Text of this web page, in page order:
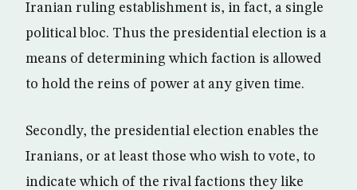
Iranian ruling establishment is, in fact, a single
political bloc. Thus the presidential election is a
means of determining which faction is allowed
to hold the reins of power at any given time.
Secondly, the presidential election enables the
Iranians, or at least those who wish to vote, to
indicate which of the rival factions they like